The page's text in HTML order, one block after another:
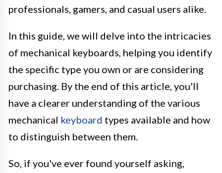
professionals, gamers, and casual users alike.
In this guide, we will delve into the intricacies
of mechanical keyboards, helping you identify
the specific type you own or are considering
purchasing. By the end of this article, you'll
have a clearer understanding of the various
mechanical keyboard types available and how
to distinguish between them.
So, if you've ever found yourself asking,